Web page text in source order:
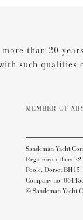
than 20
such qualities
MEMBER OF
Sandeman Yacht
Registered office: 22
Poole, Dorset
Company no:
© Sandeman Yacht